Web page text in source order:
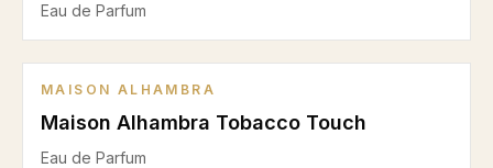
Eau de Parfum
MAISON ALHAMBRA
Maison Alhambra Tobacco Touch
Eau de Parfum